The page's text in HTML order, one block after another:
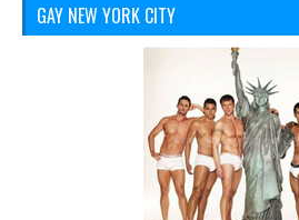
GAY NEW YORK CITY